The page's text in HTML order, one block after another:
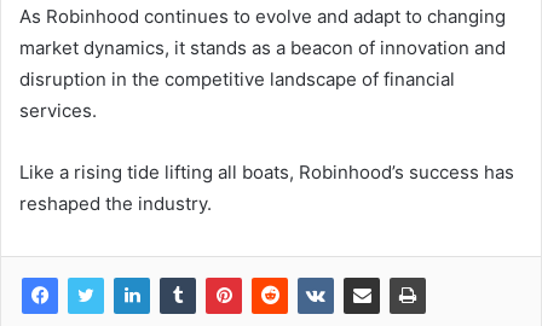
As Robinhood continues to evolve and adapt to changing
market dynamics, it stands as a beacon of innovation and
disruption in the competitive landscape of financial
services.
Like a rising tide lifting all boats, Robinhood’s success has
reshaped the industry.